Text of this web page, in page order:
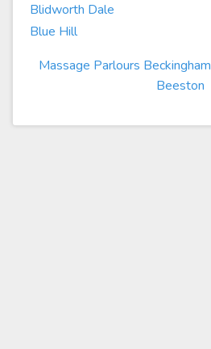
Blidworth Dale
Blue Hill
Massage Parlours Beckingham
Beeston